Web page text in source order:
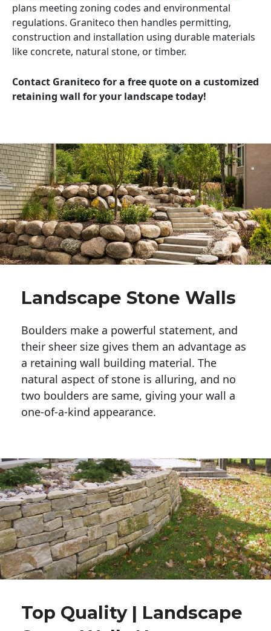
plans meeting zoning codes and environmental
regulations. Graniteco then handles permitting,
construction and installation using durable materials
like concrete, natural stone, or timber.
Contact Graniteco for a free quote on a customized
retaining wall for your landscape today!
Landscape Stone Walls
Boulders make a powerful statement, and
their sheer size gives them an advantage as
a retaining wall building material. The
natural aspect of stone is alluring, and no
two boulders are same, giving your wall a
one-of-a-kind appearance.
Top Quality | Landscape